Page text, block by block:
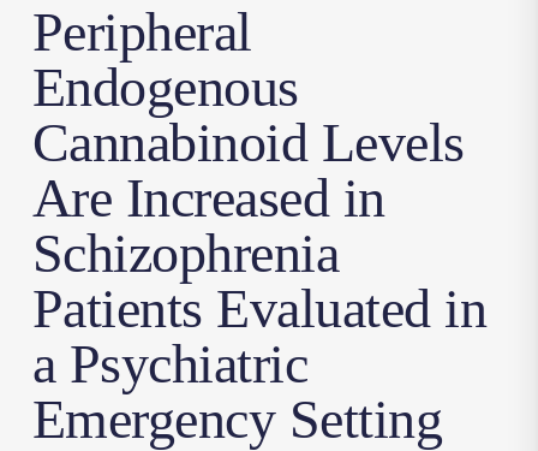
Peripheral
Endogenous
Cannabinoid Levels
Are Increased in
Schizophrenia
Patients Evaluated in
a Psychiatric
Emergency Setting